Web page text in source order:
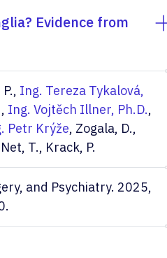
Evidence from
Ing. Tereza Tykalová,
, Ing. Vojtěch Illner, Ph.D.,
Petr Krýže, Zogala, D.,
T., Krack, P.
and Psychiatry. 2025,